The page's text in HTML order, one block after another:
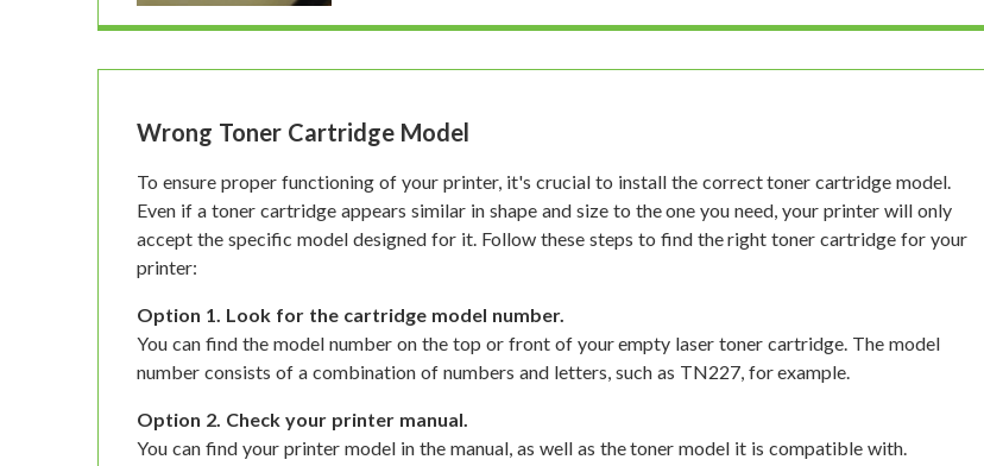
Wrong Toner Cartridge Model
To ensure proper functioning of your printer, it's crucial to install the correct toner cartridge model.
Even if a toner cartridge appears similar in shape and size to the one you need, your printer will only
accept the specific model designed for it. Follow these steps to find the right toner cartridge for your
printer:
Option 1. Look for the cartridge model number.
You can find the model number on the top or front of your empty laser toner cartridge. The model
number consists of a combination of numbers and letters, such as TN227, for example.
Option 2. Check your printer manual.
You can find your printer model in the manual, as well as the toner model it is compatible with.